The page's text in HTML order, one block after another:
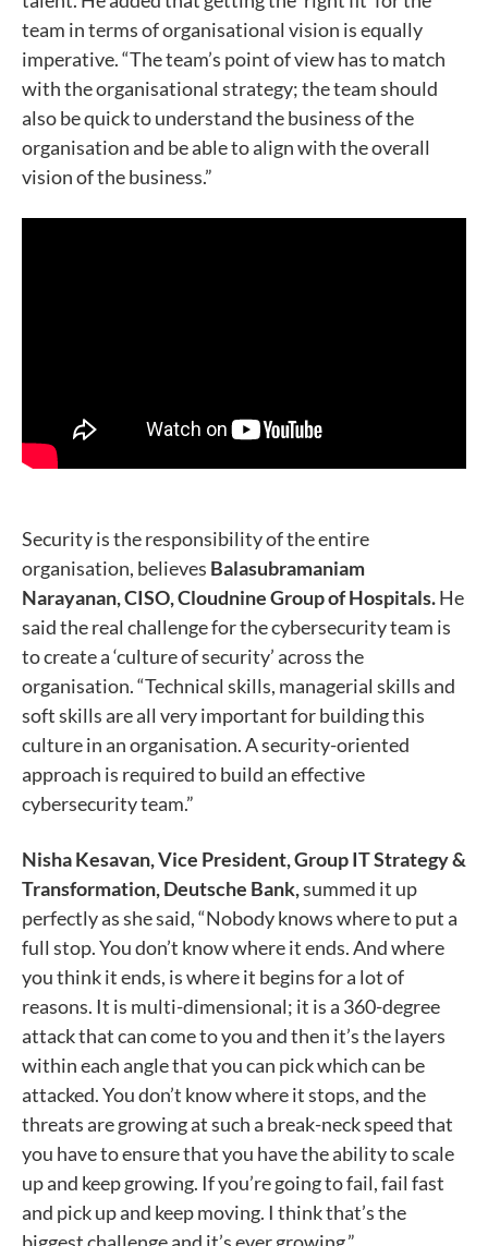
team in terms of organisational vision is equally
imperative. “The team’s point of view has to match
with the organisational strategy; the team should
also be quick to understand the business of the
organisation and be able to align with the overall
vision of the business.”
Security is the responsibility of the entire
organisation, believes Balasubramaniam
Narayanan, CISO, Cloudnine Group of Hospitals.He
said the real challenge for the cybersecurity team is
to create a ‘culture of security’ across the
organisation. “Technical skills, managerial skills and
soft skills are all very important for building this
culture in an organisation. A security-oriented
approach is required to build an effective
cybersecurity team.”
Nisha Kesavan, Vice President, Group IT Strategy &
Transformation, Deutsche Bank,summed it up
perfectly as she said, “Nobody knows where to put a
full stop. You don’t know where it ends. And where
you think it ends, is where it begins for a lot of
reasons. It is multi-dimensional; it is a 360-degree
attack that can come to you and then it’s the layers
within each angle that you can pick which can be
attacked. You don’t know where it stops, and the
threats are growing at such a break-neck speed that
you have to ensure that you have the ability to scale
up and keep growing. If you’re going to fail, fail fast
and pick up and keep moving. I think that’s the
biggest challenge and it’s ever growing.”